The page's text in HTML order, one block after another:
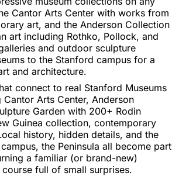
Cantor Arts Center with works from
art, and the Anderson Collection
art including Rothko, Pollock, and
and outdoor sculpture
to the Stanford campus for a
and architecture.
connect to real Stanford Museums
Arts Center, Anderson
Garden with 200+ Rodin
Guinea collection, contemporary
history, hidden details, and the
the Peninsula all become part
a familiar (or brand-new)
full of small surprises.